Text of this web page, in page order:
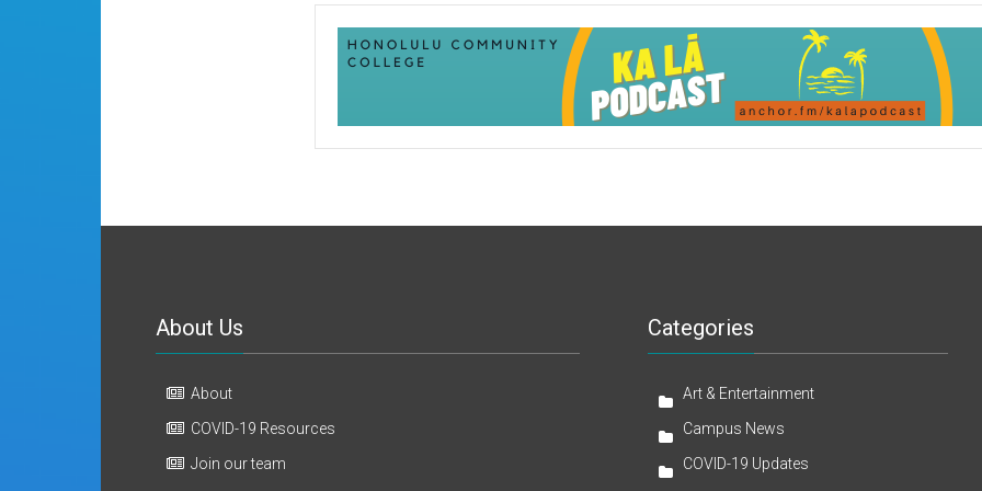
About Us
About
COVID-19 Resources
Join our team
Categories
Art & Entertainment
Campus News
COVID-19 Updates